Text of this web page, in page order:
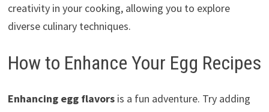
creativity in your cooking, allowing you to explore
diverse culinary techniques.
How to Enhance Your Egg Recipes
Enhancing egg flavorsis a fun adventure. Try adding